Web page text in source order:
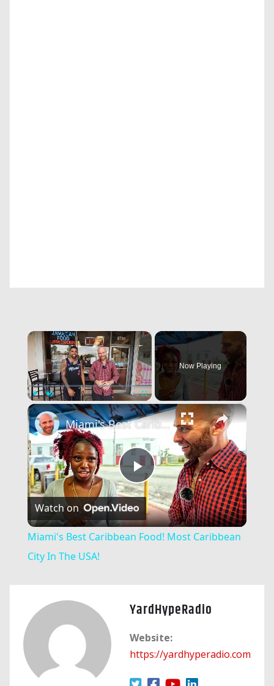
×
Play Unmute Fullscreen
Now Playing
×
Play
Video
Miami's Best Caribbean Food! Most Caribbean City In The USA!
Watch on
Miami's Best Caribbean Food! Most Caribbean
City In The USA!
YardHypeRadio
Website:
https://yardhyperadio.com